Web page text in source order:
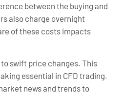
between the buying and
also charge overnight
of these costs impacts
swift price changes. This
essential in CFD trading.
news and trends to